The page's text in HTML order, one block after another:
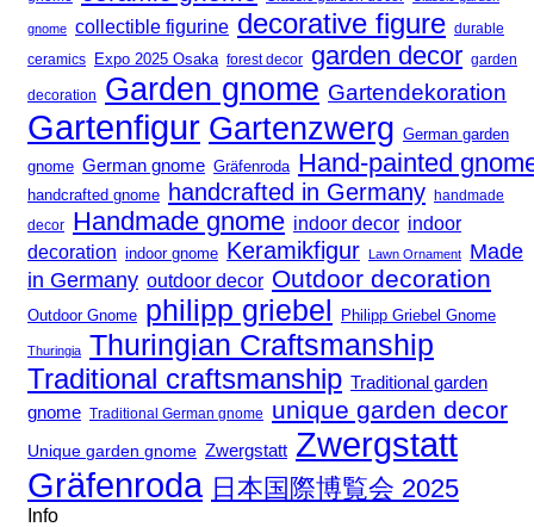
gnome collectible figurine decorative figure durable
ceramics Expo 2025 Osaka forest decor garden decor garden
decoration Garden gnome Gartendekoration
Gartenfigur Gartenzwerg German garden
gnome German gnome Gräfenroda Hand-painted
handcrafted gnome handcrafted in Germany handmade
decor Handmade gnome indoor decor indoor
decoration indoor gnome Keramikfigur Lawn Ornament
Made
in Germany outdoor decor Outdoor decoration
Outdoor Gnome philipp griebel Philipp Griebel Gnome
Thuringia Thuringian Craftsmanship
Traditional craftsmanship Traditional garden
gnome Traditional German gnome unique garden decor
Unique garden gnome Zwergstatt Zwergstatt
Gräfenroda 日本国際博覧会 2025
Info